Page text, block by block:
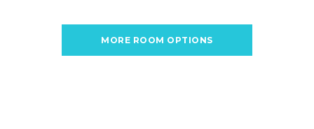
MORE ROOM OPTIONS